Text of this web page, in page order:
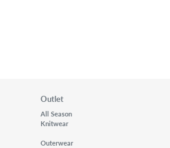
Outlet
All Season
Knitwear
Outerwear